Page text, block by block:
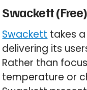
Swackett (Free)
Swackett takes
delivering its
Rather than
temperature or